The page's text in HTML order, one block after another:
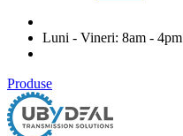
Luni - Vineri: 8am - 4pm
Produse